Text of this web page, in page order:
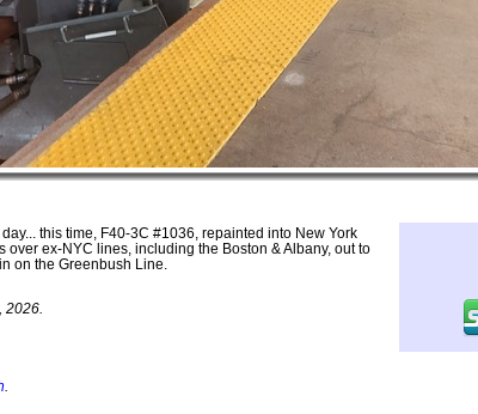
this time, F40-3C #1036, repainted into New York
over ex-NYC lines, including the Boston & Albany, out to
on the Greenbush Line.
2026.